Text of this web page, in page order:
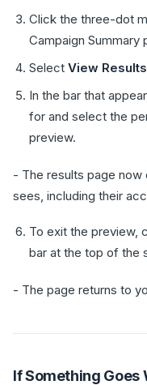
Click the three-dot
Campaign Summary
Select View
In the bar that
for and select the
preview.
- The results page
sees, including their
To exit the preview,
bar at the top of the
- The page returns to
If Something Goes